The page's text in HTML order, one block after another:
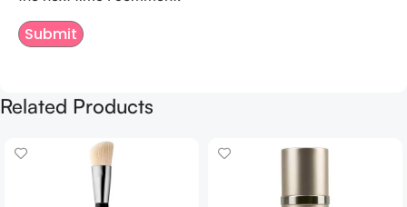
Related Products